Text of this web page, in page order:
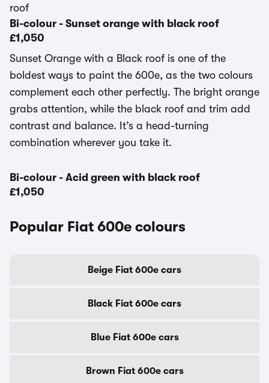
Bi-colour - Sunset orange with black roof
£1,050
Sunset Orange with a Black roof is one of the
boldest ways to paint the 600e, as the two colours
complement each other perfectly. The bright orange
grabs attention, while the black roof and trim add
contrast and balance. It’s a head-turning
combination wherever you take it.
Bi-colour - Acid green with black roof
£1,050
Popular Fiat 600e colours
Beige Fiat 600e cars
Black Fiat 600e cars
Blue Fiat 600e cars
Brown Fiat 600e cars